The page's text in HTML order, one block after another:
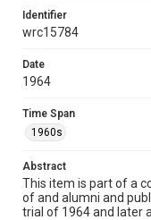
Format
documents
Time Span
1960s
Repository
University Archives
Identifier
wrc15784
Date
1964
Time Span
1960s
Abstract
This item is part of a
of and alumni and
trial of 1964 and later